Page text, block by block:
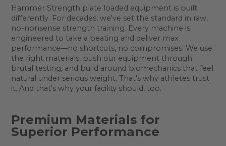
Hammer Strength plate loaded equipment is built
differently. For decades, we've set the standard in raw,
no-nonsense strength training. Every machine is
engineered to take a beating and deliver max
performance—no shortcuts, no compromises. We use
the right materials, push our equipment through
brutal testing, and build around biomechanics that feel
natural under serious weight. That's why athletes trust
it. And that's why your facility should, too.
Premium Materials for
Superior Performance